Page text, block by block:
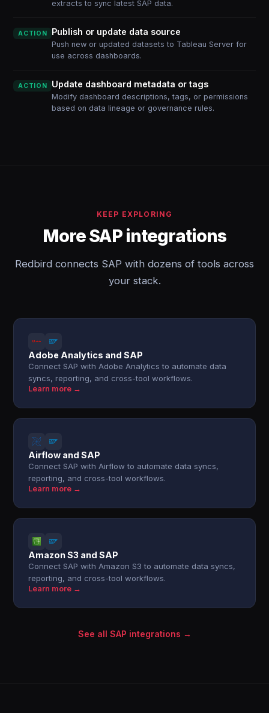
extracts to sync latest SAP data.
ACTION Publish or update data source
Push new or updated datasets to Tableau Server for
use across dashboards.
ACTION Update dashboard metadata or tags
Modify dashboard descriptions, tags, or permissions
based on data lineage or governance rules.
KEEP EXPLORING
More SAP integrations
Redbird connects SAP with dozens of tools across
your stack.
Adobe Analytics and SAP
Connect SAP with Adobe Analytics to automate data
syncs, reporting, and cross-tool workflows.
Learn more →
Airflow and SAP
Connect SAP with Airflow to automate data syncs,
reporting, and cross-tool workflows.
Learn more →
Amazon S3 and SAP
Connect SAP with Amazon S3 to automate data syncs,
reporting, and cross-tool workflows.
Learn more →
See all SAP integrations →